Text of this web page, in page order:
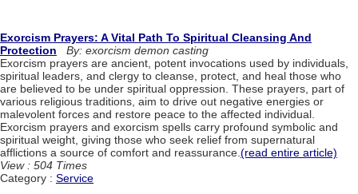
Exorcism Prayers: A Vital Path To Spiritual Cleansing And
Protection
By: exorcism demon casting
Exorcism prayers are ancient, potent invocations used by individuals,
spiritual leaders, and clergy to cleanse, protect, and heal those who
are believed to be under spiritual oppression. These prayers, part of
various religious traditions, aim to drive out negative energies or
malevolent forces and restore peace to the affected individual.
Exorcism prayers and exorcism spells carry profound symbolic and
spiritual weight, giving those who seek relief from supernatural
afflictions a source of comfort and reassurance.(read entire article)
View : 504 Times
Category : Service